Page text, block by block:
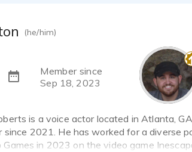
(he/him)
Member since
Sep 18, 2023
is a voice actor located in Atlanta,
since 2021. He has worked for a diverse
Games in 2023 on the video game